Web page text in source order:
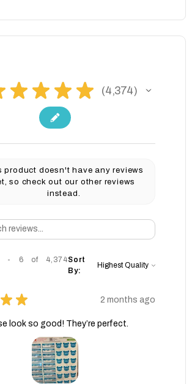
★ ★ ★ ★ 4,374
4374
product doesn't have any reviews
so check out our other reviews
instead.
- 6 of 4,374Sort
By:
★ ★ 2 months ago
look so good! They’re perfect.